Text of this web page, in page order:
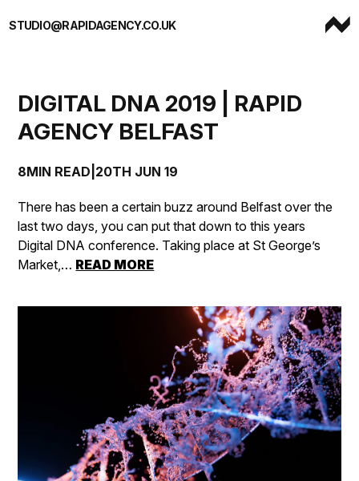
STUDIO@RAPIDAGENCY.CO.UK
DIGITAL DNA 2019 | RAPID
AGENCY BELFAST
8MIN READ 20TH JUN 19
There has been a certain buzz around Belfast over the
last two days, you can put that down to this years
Digital DNA conference. Taking place at St George’s
Market,… READ MORE